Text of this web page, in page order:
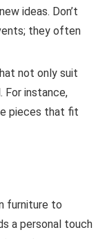
ideas. Don’t
they often
not only suit
For instance,
pieces that fit
furniture to
a personal touch